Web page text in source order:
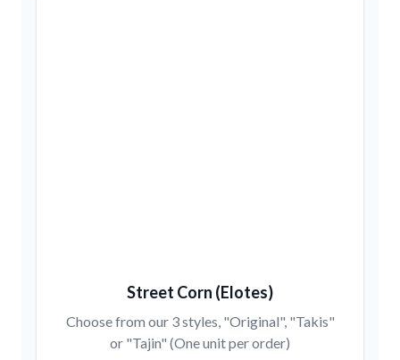
Street Corn (Elotes)
Choose from our 3 styles, "Original", "Takis"
or "Tajin" (One unit per order)